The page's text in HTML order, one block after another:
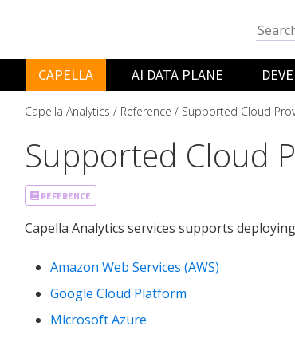
CAPELLA AI DATA PLANE
Capella Analytics Reference Supported Cloud
Supported Cloud
REFERENCE
Capella Analytics services supports
Amazon Web Services (AWS)
Google Cloud Platform
Microsoft Azure